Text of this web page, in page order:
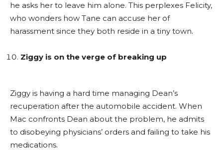
he asks her to leave him alone. This perplexes Felicity,
who wonders how Tane can accuse her of
harassment since they both reside in a tiny town.
Ziggy is on the verge of breaking up
Ziggy is having a hard time managing Dean’s
recuperation after the automobile accident. When
Mac confronts Dean about the problem, he admits
to disobeying physicians’ orders and failing to take his
medications.